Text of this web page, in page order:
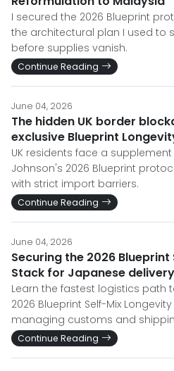
I secured the 2026 Blueprint
the architectural plan I used to
before supplies vanish.
Continue Reading
June 04, 2026
The hidden UK border
exclusive Blueprint
UK residents face a
Johnson's 2026 Blueprint
with strict import barriers.
Continue Reading
June 04, 2026
Securing the 2026
Stack for Japanese
Learn the fastest logistics path
2026 Blueprint Self-Mix
managing customs and
Continue Reading